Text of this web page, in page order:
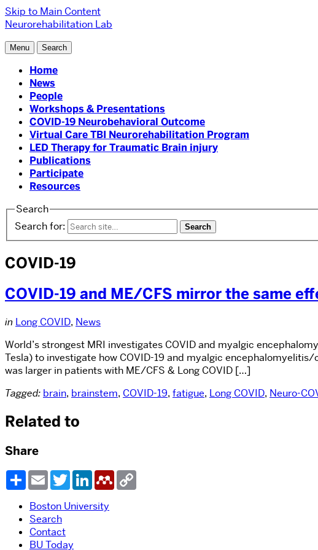
Skip to Main Content
Neurorehabilitation Lab
Menu Search
Home
News
People
Workshops & Presentations
COVID-19 Neurobehavioral Outcome
Virtual Care TBI Neurorehabilitation Program
LED Therapy for Traumatic Brain injury
Publications
Participate
Resources
Search
Search for:
COVID-19
COVID-19 and ME/CFS mirror the same
in Long COVID, News
World’s strongest MRI investigates COVID and myalgic
Tesla) to investigate how COVID-19 and myalgic
was larger in patients with ME/CFS & Long COVID […]
Tagged: brain, brainstem, COVID-19, fatigue, Long COVID, Neuro-
Related to
Share
ShareEmailTwitterLinkedInMendeley
Boston University
Search
Contact
BU Today